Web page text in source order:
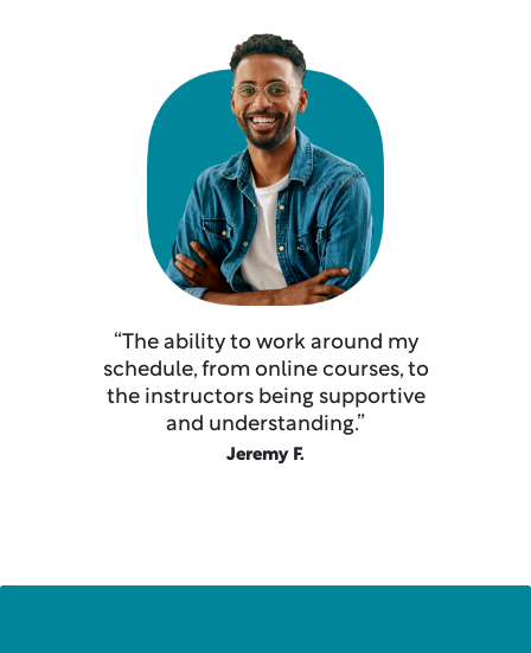
“The ability to work around my
schedule, from online courses, to
the instructors being supportive
and understanding.”
Jeremy F.